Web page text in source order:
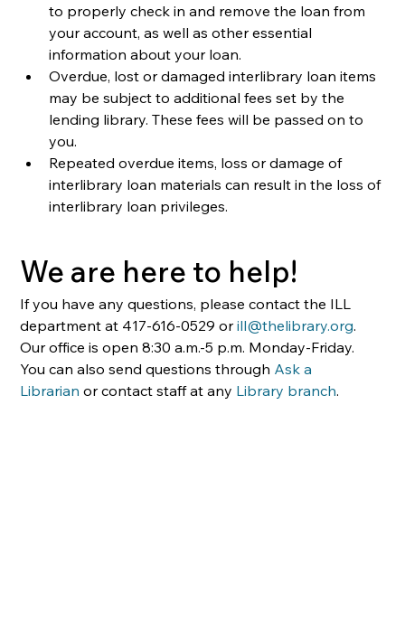
to properly check in and remove the loan from
your account, as well as other essential
information about your loan.
Overdue, lost or damaged interlibrary loan items
may be subject to additional fees set by the
lending library. These fees will be passed on to
you.
Repeated overdue items, loss or damage of
interlibrary loan materials can result in the loss of
interlibrary loan privileges.
We are here to help!
If you have any questions, please contact the ILL
department at 417-616-0529 or ill@thelibrary.org.
Our office is open 8:30 a.m.-5 p.m. Monday-Friday.
You can also send questions through Ask a
Librarian or contact staff at any Library branch.